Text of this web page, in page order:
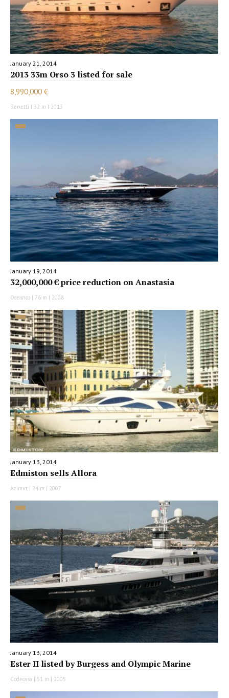
January 21, 2014
2013 33m Orso 3 listed for sale
8,990,000 €
Benetti | 32 m | 2013
January 19, 2014
32,000,000 € price reduction on Anastasia
Oceanco | 76 m | 2008
January 13, 2014
Edmiston sells Allora
Azimut | 24 m | 2007
January 13, 2014
Ester II listed by Burgess and Olympic Marine
Codecasa | 51 m | 2005